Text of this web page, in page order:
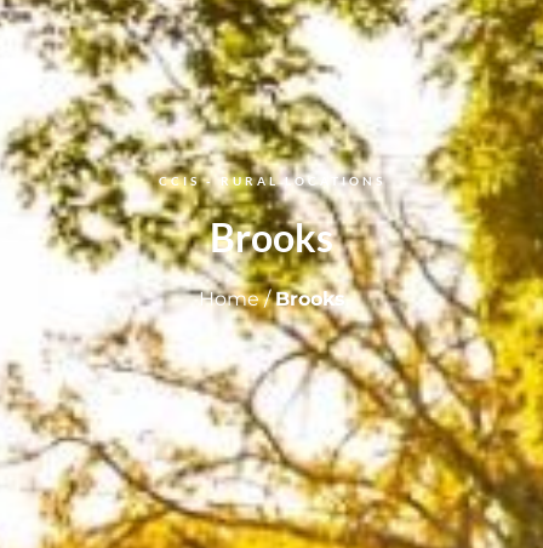
CCIS - RURAL LOCATIONS
Brooks
Home/Brooks